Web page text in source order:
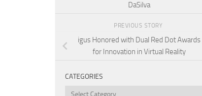
DaSilva
PREVIOUS STORY
igus Honored with Dual Red Dot Awards
for Innovation in Virtual Reality
CATEGORIES
Categories